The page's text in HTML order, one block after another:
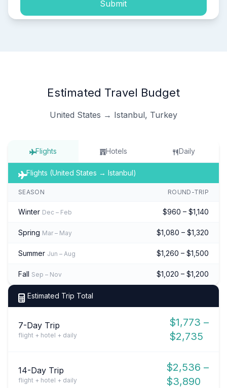
Submit
Estimated Travel Budget
United States → Istanbul, Turkey
Flights Hotels Daily
Flights (United States → Istanbul)
SEASON ROUND-TRIP
Winter Dec – Feb $960 – $1,140
Spring Mar – May $1,080 – $1,320
Summer Jun – Aug $1,260 – $1,500
Fall Sep – Nov $1,020 – $1,200
Estimated Trip Total
7-Day Trip
flight + hotel + daily
$1,773 –
$2,735
14-Day Trip
flight + hotel + daily
$2,536 –
$3,890